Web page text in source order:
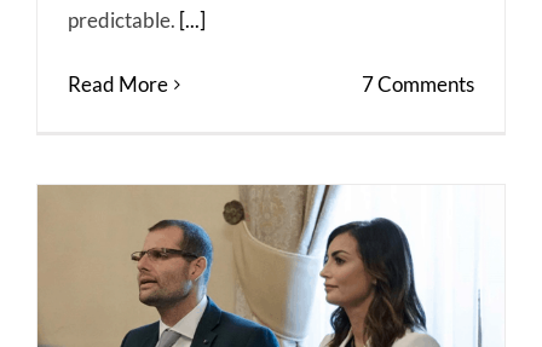
predictable. [...]
Read More 7 Comments